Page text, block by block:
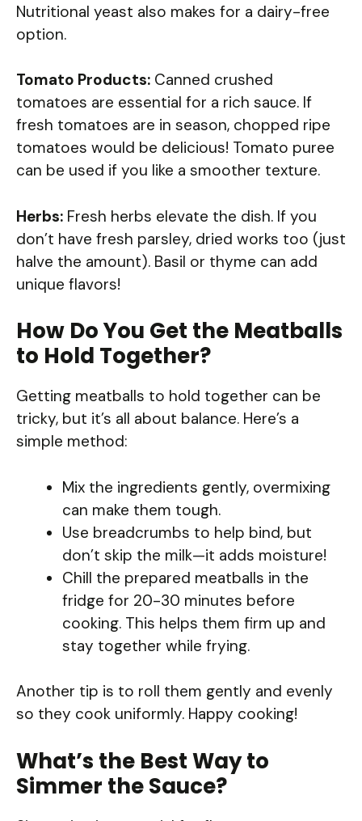
Nutritional yeast also makes for a dairy-free
option.
Tomato Products: Canned crushed
tomatoes are essential for a rich sauce. If
fresh tomatoes are in season, chopped ripe
tomatoes would be delicious! Tomato puree
can be used if you like a smoother texture.
Herbs: Fresh herbs elevate the dish. If you
don’t have fresh parsley, dried works too (just
halve the amount). Basil or thyme can add
unique flavors!
How Do You Get the Meatballs
to Hold Together?
Getting meatballs to hold together can be
tricky, but it’s all about balance. Here’s a
simple method:
Mix the ingredients gently, overmixing
can make them tough.
Use breadcrumbs to help bind, but
don’t skip the milk—it adds moisture!
Chill the prepared meatballs in the
fridge for 20-30 minutes before
cooking. This helps them firm up and
stay together while frying.
Another tip is to roll them gently and evenly
so they cook uniformly. Happy cooking!
What’s the Best Way to
Simmer the Sauce?